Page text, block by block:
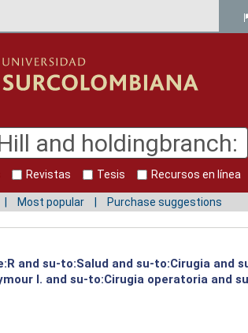
Revistas Tesis Recursos en línea
Most popular Purchase suggestions
and su-to:Salud and su-to:Cirugia and
I. and su-to:Cirugia operatoria and